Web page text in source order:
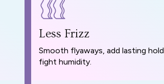
Less Frizz
Smooth flyaways, add lasting
fight humidity.